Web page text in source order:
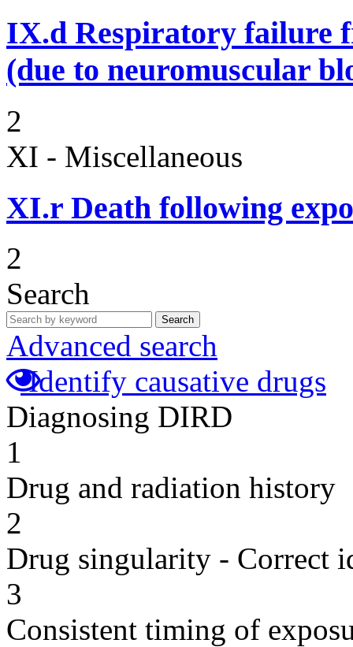
IX.d Respiratory failure
(due to neuromuscular
2
XI - Miscellaneous
XI.r Death following
2
Search
Search
Advanced search
Identify causative drugs
Diagnosing DIRD
1
Drug and radiation history
2
Drug singularity - Correct
3
Consistent timing of